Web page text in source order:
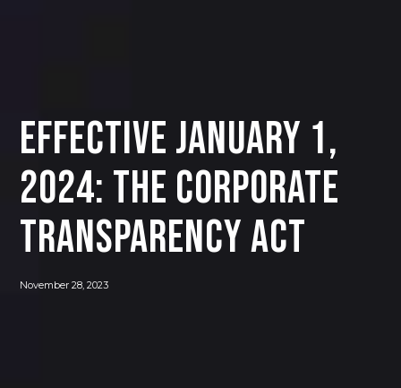
Effective January 1,
2024: The Corporate
Transparency Act
November 28, 2023